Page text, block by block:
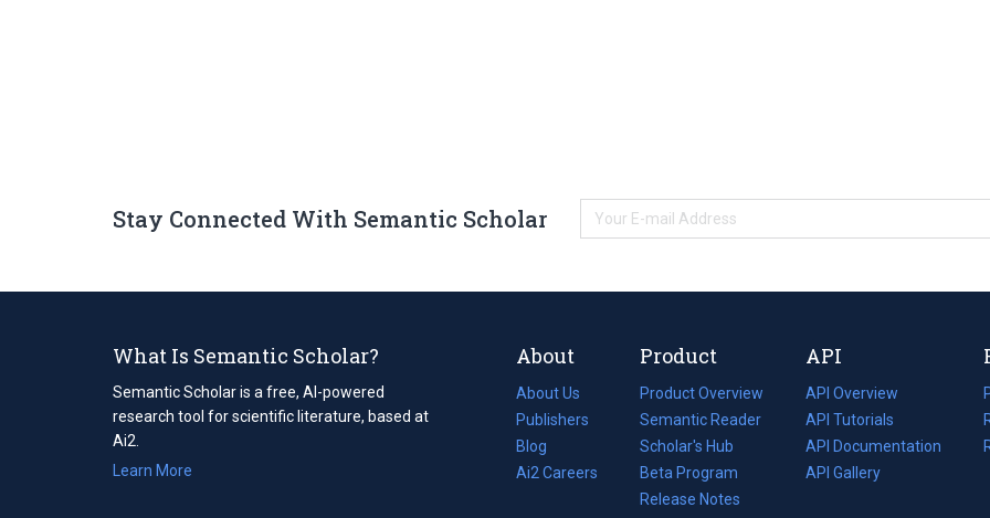
Stay Connected With Semantic Scholar
What Is Semantic Scholar?
Semantic Scholar is a free, AI-powered
research tool for scientific literature, based at
Ai2.
Learn More
About
About Us
Publishers
Blog
(opens
in
Ai2 Careers
(opens
Product
Product Overview
Semantic Reader
Scholar's Hub
Beta Program
Release Notes
API
API Overview
API Tutorials
API Documentation
(opens
in
API Gallery